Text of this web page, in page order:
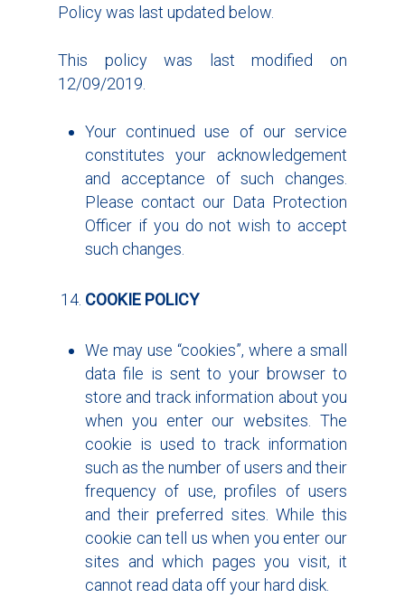
Policy was last updated below.
This policy was last modified on
12/09/2019.
Your continued use of our service
constitutes your acknowledgement
and acceptance of such changes.
Please contact our Data Protection
Officer if you do not wish to accept
such changes.
COOKIE POLICY
We may use “cookies”, where a small
data file is sent to your browser to
store and track information about you
when you enter our websites. The
cookie is used to track information
such as the number of users and their
frequency of use, profiles of users
and their preferred sites. While this
cookie can tell us when you enter our
sites and which pages you visit, it
cannot read data off your hard disk.